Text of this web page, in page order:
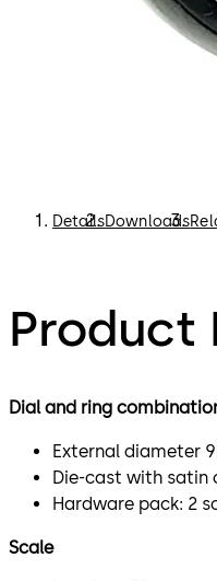
DetailsDownloads
Product
Dial and ring
External diameter
Die-cast with satin
Hardware pack: 2
Scale